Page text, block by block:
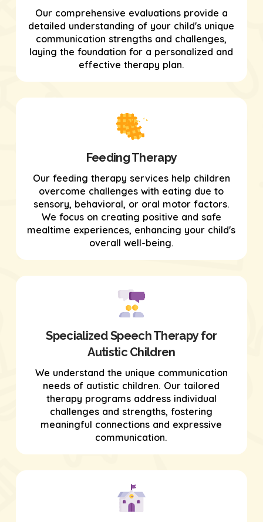
Our comprehensive evaluations provide a
detailed understanding of your child's unique
communication strengths and challenges,
laying the foundation for a personalized and
effective therapy plan.
Feeding Therapy
Our feeding therapy services help children
overcome challenges with eating due to
sensory, behavioral, or oral motor factors.
We focus on creating positive and safe
mealtime experiences, enhancing your child's
overall well-being.
Specialized Speech Therapy for
Autistic Children
We understand the unique communication
needs of autistic children. Our tailored
therapy programs address individual
challenges and strengths, fostering
meaningful connections and expressive
communication.